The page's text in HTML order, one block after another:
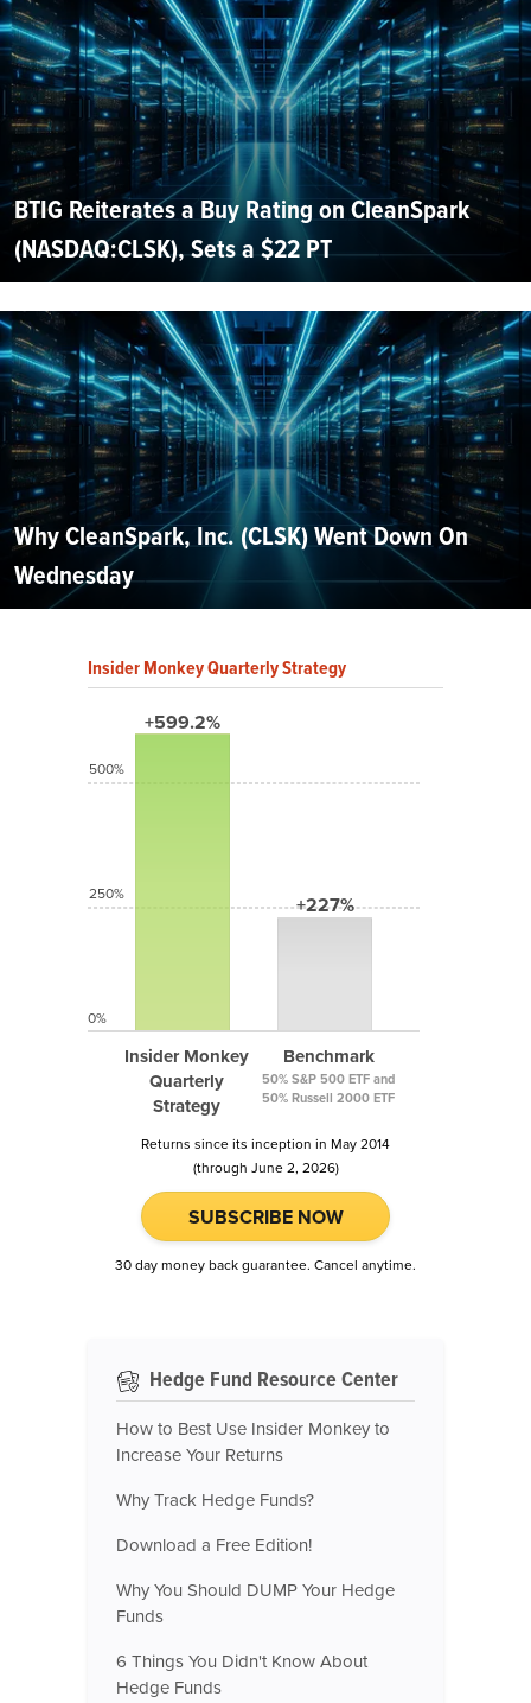
BTIG Reiterates a Buy Rating on CleanSpark
(NASDAQ:CLSK), Sets a $22 PT
Why CleanSpark, Inc. (CLSK) Went Down On
Wednesday
Insider Monkey Quarterly Strategy
+599.2%
Insider Monkey
Quarterly
Strategy
+227%
Benchmark
50% S&P 500 ETF and
50% Russell 2000 ETF
500%
250%
0%
Returns since its inception in May 2014
(through June 2, 2026)
SUBSCRIBE NOW
30 day money back guarantee. Cancel anytime.
Hedge Fund Resource Center
How to Best Use Insider Monkey to
Increase Your Returns
Why Track Hedge Funds?
Download a Free Edition!
Why You Should DUMP Your Hedge
Funds
6 Things You Didn't Know About
Hedge Funds